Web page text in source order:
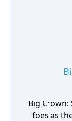
Big
foes as